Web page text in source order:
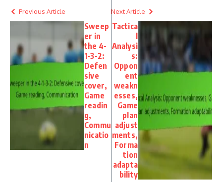
Previous Article
Sweep
er in
the 4-
1-3-2:
Defen
sive
cover,
Game
readin
g,
Commu
nicatio
n
Next Article
Tactica
l
Analysi
s:
Oppon
ent
weakn
esses,
Game
plan
adjust
ments,
Forma
tion
adapta
bility